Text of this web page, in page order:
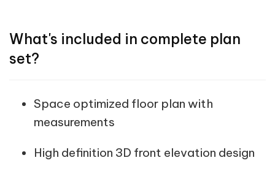
What's included in complete plan
set?
Space optimized floor plan with
measurements
High definition 3D front elevation design